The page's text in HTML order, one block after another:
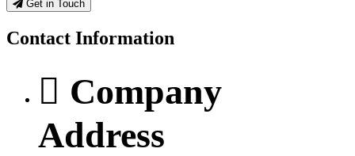
Get in Touch
Contact Information
Company
Address